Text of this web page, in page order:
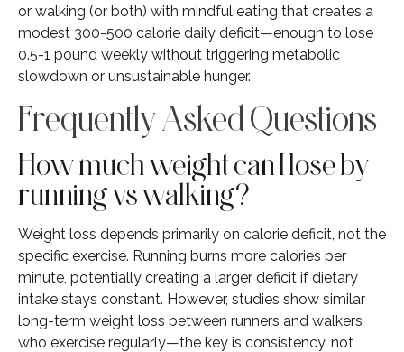
or walking (or both) with mindful eating that creates a
modest 300-500 calorie daily deficit—enough to lose
0.5-1 pound weekly without triggering metabolic
slowdown or unsustainable hunger.
Frequently Asked Questions
How much weight can I lose by
running vs walking?
Weight loss depends primarily on calorie deficit, not the
specific exercise. Running burns more calories per
minute, potentially creating a larger deficit if dietary
intake stays constant. However, studies show similar
long-term weight loss between runners and walkers
who exercise regularly—the key is consistency, not